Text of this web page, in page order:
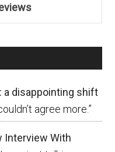
a disappointing shift
agree more.”
Interview With